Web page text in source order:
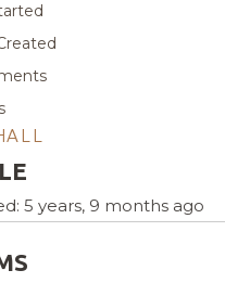
5 years, 9 months ago